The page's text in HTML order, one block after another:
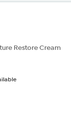
Restore Cream